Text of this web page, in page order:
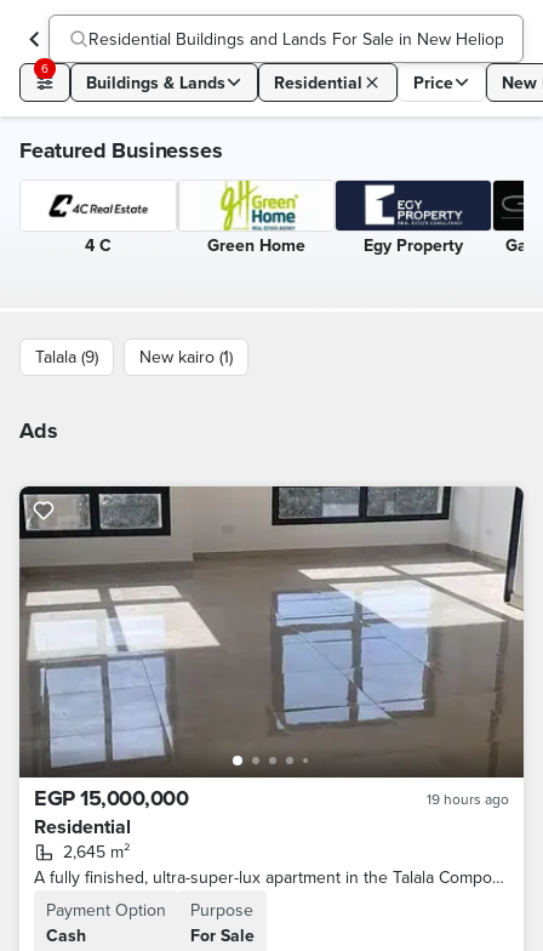
Residential Buildings and Lands For Sale in New Heliopolis
6
Buildings & Lands Residential Price
Featured Businesses
4 C Green Home Egy Property
Talala (9) New kairo (1)
Ads
EGP 15,000,000 19 hours ago
Residential
2,645 m²
A fully finished, ultra-super-lux apartment in the Talala Compound, in a prime location in New Cairo, with a 42% discount on the cash price at a speci
Payment Option
Cash
Purpose
For Sale